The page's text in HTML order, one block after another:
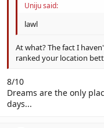
Uniju said:
lawl
At what? The fact I
ranked your location
8/10
Dreams are the only
days...